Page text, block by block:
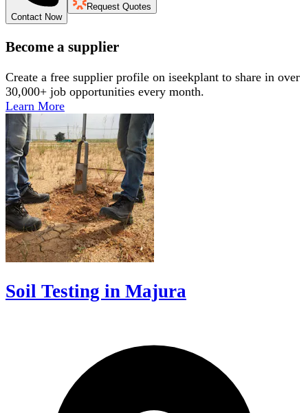
Contact Now
Request Quotes
Become a supplier
Create a free supplier profile on iseekplant to share in over
30,000+ job opportunities every month.
Learn More
Soil Testing in Majura